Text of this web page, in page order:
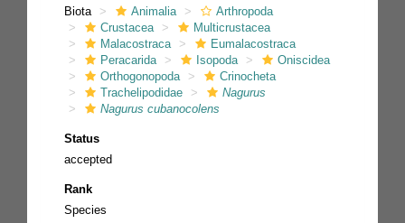
Biota
Animalia
Arthropoda
Crustacea
Multicrustacea
Malacostraca
Eumalacostraca
Peracarida
Isopoda
Oniscidea
Orthogonopoda
Crinocheta
Trachelipodidae
Nagurus
Nagurus cubanocolens
Status
accepted
Rank
Species